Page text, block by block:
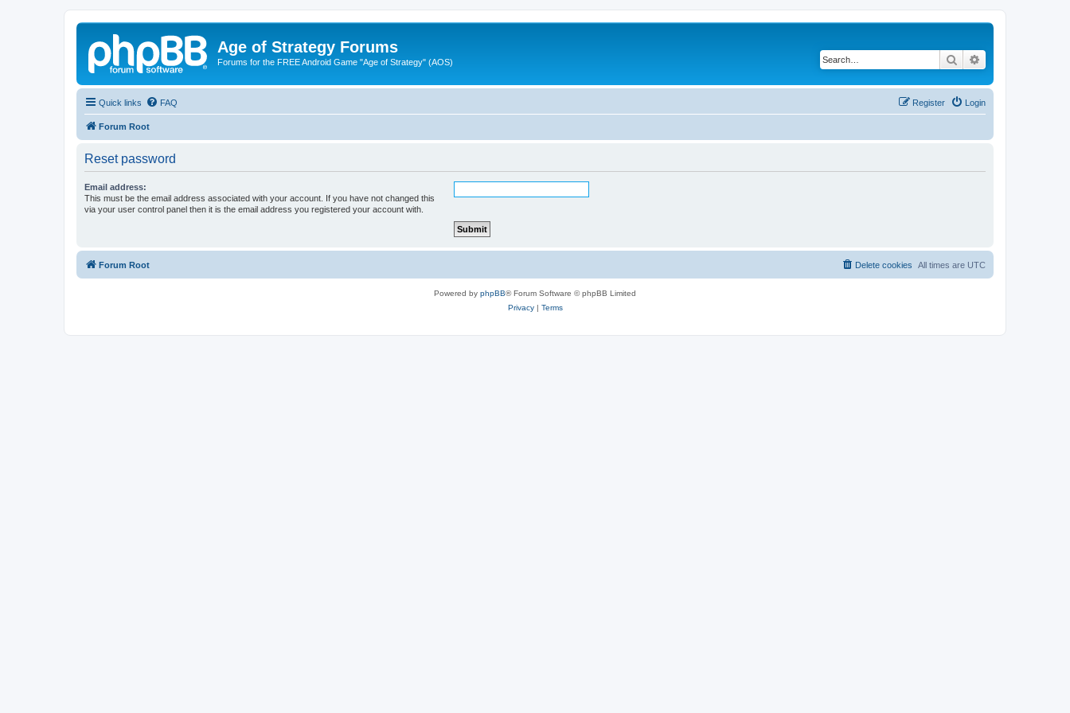
Age of Strategy Forums
Forums for the FREE Android Game "Age of Strategy" (AOS) Search
Quick links FAQ Login
Register
Forum Root
Reset password
Email address:
This must be the email address associated with your account. If you have not changed this
via your user control panel then it is the email address you registered your account with.
Forum Root All times are UTC
Delete cookies
Powered by phpBB® Forum Software © phpBB Limited
Privacy| Terms